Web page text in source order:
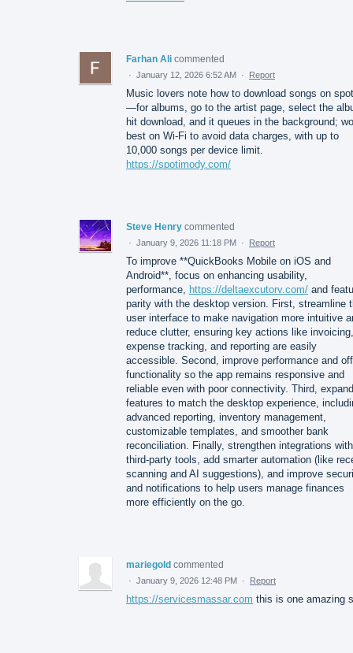
Farhan Ali commented
· January 12, 2026 6:52 AM · Report
Music lovers note how to download songs on
—for albums, go to the artist page, select the
hit download, and it queues in the background;
best on Wi-Fi to avoid data charges, with up to
10,000 songs per device limit.
https://spotimody.com/
Steve Henry commented
· January 9, 2026 11:18 PM · Report
To improve **QuickBooks Mobile on iOS and
Android**, focus on enhancing usability,
performance,
https://deltaexcutorv.com/ and
parity with the desktop version. First, streamline
user interface to make navigation more intuitive
reduce clutter, ensuring key actions like invoicing,
expense tracking, and reporting are easily
accessible. Second, improve performance and
functionality so the app remains responsive and
reliable even with poor connectivity. Third, expand
features to match the desktop experience,
advanced reporting, inventory management,
customizable templates, and smoother bank
reconciliation. Finally, strengthen integrations with
third-party tools, add smarter automation (like
scanning and AI suggestions), and improve
and notifications to help users manage finances
more efficiently on the go.
mariegold commented
· January 9, 2026 12:48 PM · Report
https://servicesmassar.com this is one amazing